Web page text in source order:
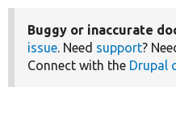
Buggy or inaccurate
issue. Need support?
Connect with the Drupal